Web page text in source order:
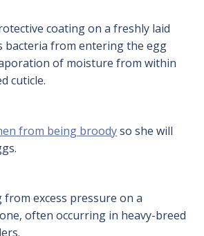
coating on a freshly laid
bacteria from entering the egg
of moisture from within
cuticle.
from being broodyso she will
excess pressure on a
often occurring in heavy-breed